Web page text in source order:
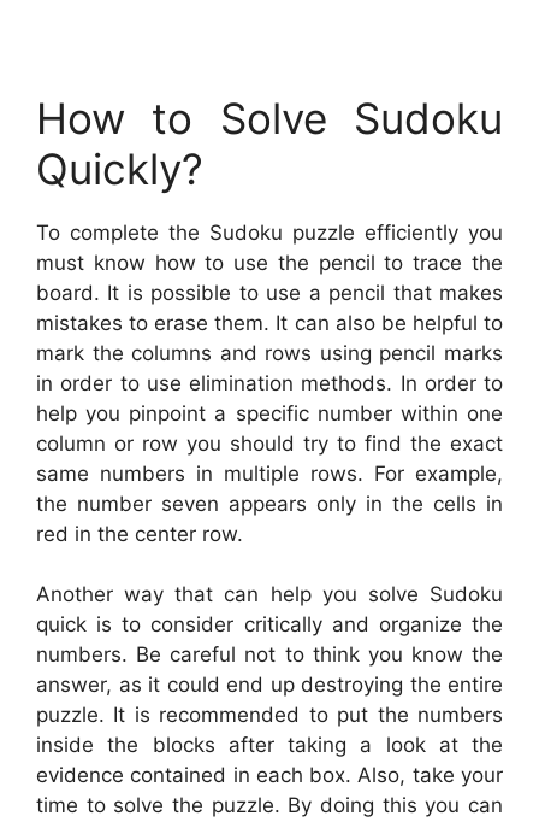
How to Solve Sudoku
Quickly?
To complete the Sudoku puzzle efficiently you
must know how to use the pencil to trace the
board. It is possible to use a pencil that makes
mistakes to erase them. It can also be helpful to
mark the columns and rows using pencil marks
in order to use elimination methods. In order to
help you pinpoint a specific number within one
column or row you should try to find the exact
same numbers in multiple rows. For example,
the number seven appears only in the cells in
red in the center row.
Another way that can help you solve Sudoku
quick is to consider critically and organize the
numbers. Be careful not to think you know the
answer, as it could end up destroying the entire
puzzle. It is recommended to put the numbers
inside the blocks after taking a look at the
evidence contained in each box. Also, take your
time to solve the puzzle. By doing this you can